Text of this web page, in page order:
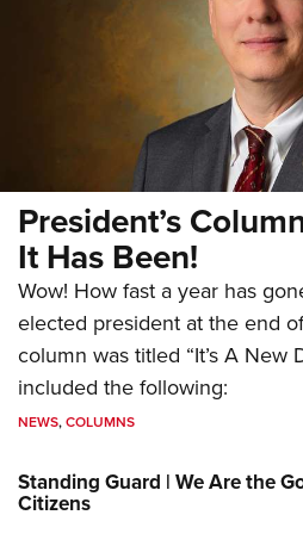
President’s
It Has Been!
Wow! How fast a year has
elected president at the end
column was titled “It’s A New
included the following:
NEWS,COLUMNS
Standing Guard | We Are the
Citizens